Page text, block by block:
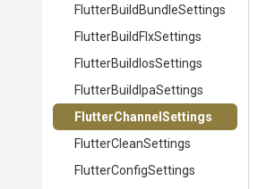
FlutterBuild BundleSettings
FlutterBuild FlxSettings
FlutterBuild IosSettings
FlutterBuild IpaSettings
FlutterChannel Settings
FlutterCleanSettings
FlutterConfigSettings